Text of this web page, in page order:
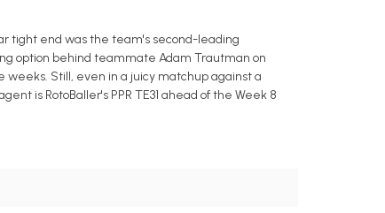
tight end was the team's second-leading
option behind teammate Adam Trautman on
Still, even in a juicy matchup against a
is RotoBaller's PPR TE31 ahead of the Week 8